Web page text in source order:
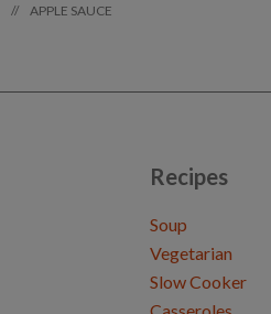
// APPLE SAUCE
Recipes
Soup
Vegetarian
Slow Cooker